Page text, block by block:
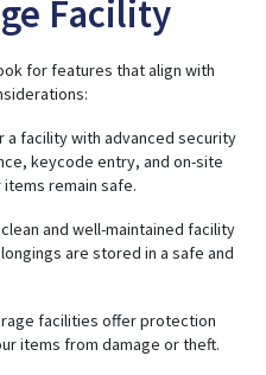
Facility
for features that align with
a facility with advanced security
keycode entry, and on-site
remain safe.
clean and well-maintained facility
are stored in a safe and
facilities offer protection
items from damage or theft.